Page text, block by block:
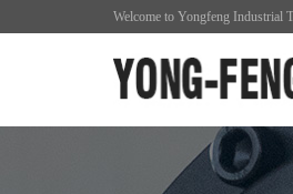
Welcome to Yongfeng Industrial